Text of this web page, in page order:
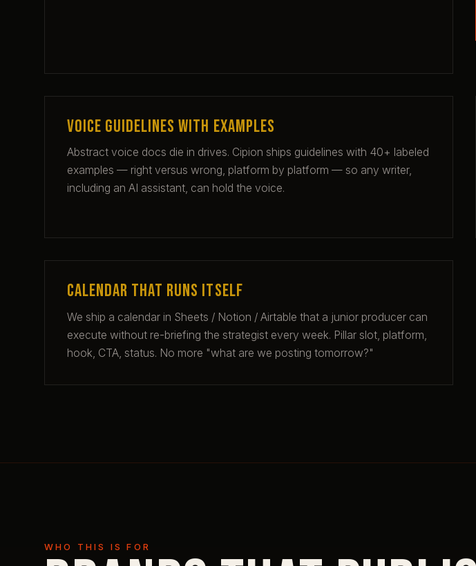
Voice guidelines with examples
Abstract voice docs die in drives. Cipion ships guidelines with 40+ labeled
examples — right versus wrong, platform by platform — so any writer,
including an AI assistant, can hold the voice.
Calendar that runs itself
We ship a calendar in Sheets / Notion / Airtable that a junior producer can
execute without re-briefing the strategist every week. Pillar slot, platform,
hook, CTA, status. No more "what are we posting tomorrow?"
WHO THIS IS FOR